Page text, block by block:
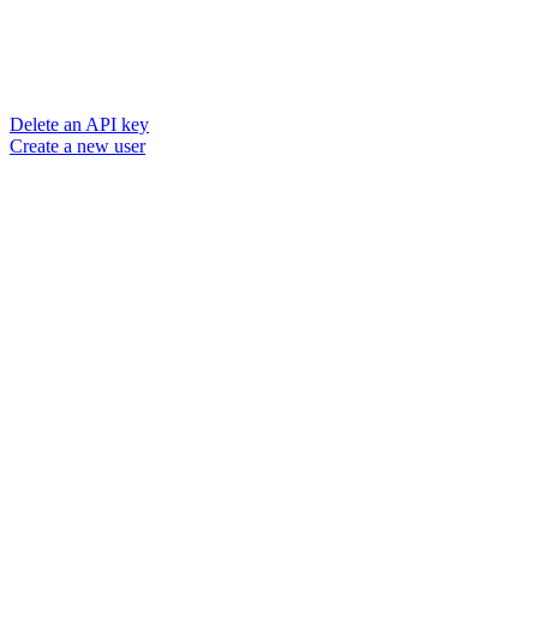
Delete an API key
Create a new user